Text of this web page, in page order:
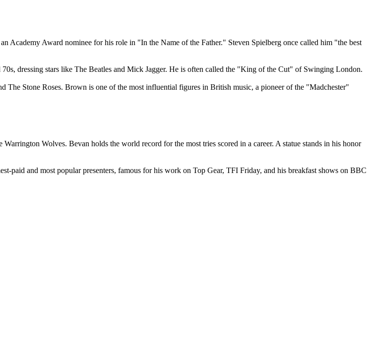
Academy Award nominee for his role in "In the Name of the Father." Steven Spielberg once called him "the best
dressing stars like The Beatles and Mick Jagger. He is often called the "King of the Cut" of Swinging London.
The Stone Roses. Brown is one of the most influential figures in British music, a pioneer of the "Madchester"
Wolves. Bevan holds the world record for the most tries scored in a career. A statue stands in his honor
paid and most popular presenters, famous for his work on Top Gear, TFI Friday, and his breakfast shows on BBC